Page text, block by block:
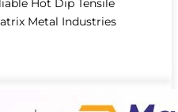
Hot Dip Tensile
Metal Industries